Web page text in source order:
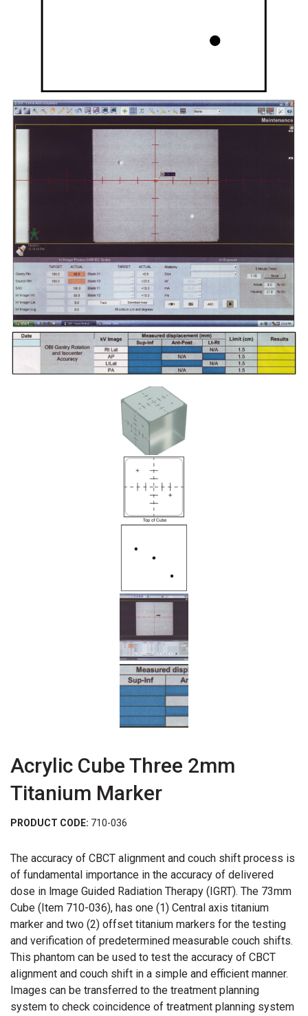
Acrylic Cube Three 2mm
Titanium Marker
PRODUCT CODE: 710-036
The accuracy of CBCT alignment and couch shift process is
of fundamental importance in the accuracy of delivered
dose in lmage Guided Radiation Therapy (IGRT). The 73mm
Cube (Item 710-036), has one (1) Central axis titanium
marker and two (2) offset titanium markers for the testing
and verification of predetermined measurable couch shifts.
This phantom can be used to test the accuracy of CBCT
alignment and couch shift in a simple and efficient manner.
Images can be transferred to the treatment planning
system to check coincidence of treatment planning system